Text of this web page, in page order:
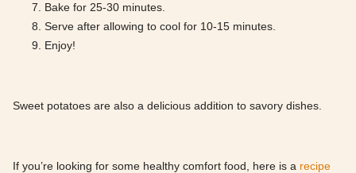
Bake for 25-30 minutes.
Serve after allowing to cool for 10-15 minutes.
Enjoy!
Sweet potatoes are also a delicious addition to savory dishes.
If you’re looking for some healthy comfort food, here is a recipe